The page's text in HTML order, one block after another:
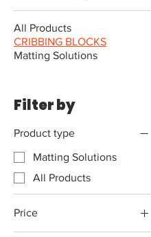
All Products
CRIBBING BLOCKS
Matting Solutions
Filter by
Product type
Matting Solutions
All Products
Price